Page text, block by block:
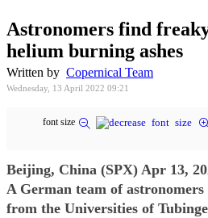
Astronomers find
helium burning ashes
Written by Copernical Team
Wednesday, 13 April 2022 09:21
font size
Beijing, China (SPX) Apr 13,
A German team of astronomers
from the Universities of